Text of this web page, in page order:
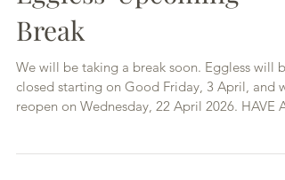
Eggless' Upcoming
Break
We will be taking a break soon. Eggless will be
closed starting on Good Friday, 3 April, and
HAPPY EASTER!